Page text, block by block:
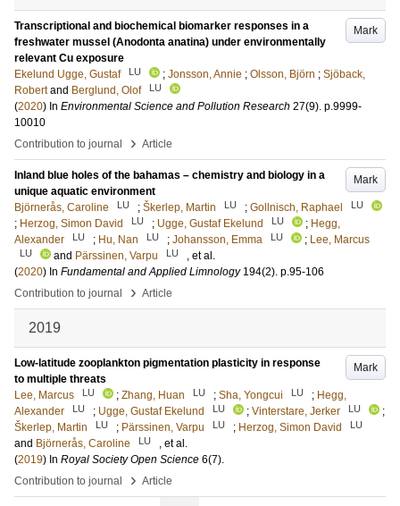
Mark
Transcriptional and biochemical biomarker responses in a
freshwater mussel (Anodonta anatina) under environmentally
relevant Cu exposure
Ekelund Ugge, Gustaf
LU ; Jonsson, Annie ; Olsson, Björn ; Sjöback,
Robert and Berglund, Olof LU
(2020) In Environmental Science and Pollution Research 27(9). p.9999-
10010
Contribution to journal
› Article
Mark
Inland blue holes of the bahamas – chemistry and biology in a
unique aquatic environment
Björnerås, Caroline
LU ; Škerlep, Martin LU ; Gollnisch, Raphael LU
; Herzog, Simon David LU ; Ugge, Gustaf Ekelund LU ; Hegg,
Alexander
LU ; Hu, Nan LU ; Johansson, Emma LU ; Lee, Marcus
LU and Pärssinen, Varpu LU
, et al.
(2020) In Fundamental and Applied Limnology 194(2). p.95-106
Contribution to journal
› Article
2019
Mark
Low-latitude zooplankton pigmentation plasticity in response
to multiple threats
Lee, Marcus
LU ; Zhang, Huan LU ; Sha, Yongcui LU ; Hegg,
Alexander
LU ; Ugge, Gustaf Ekelund LU ; Vinterstare, Jerker LU
;
Škerlep, Martin
LU ; Pärssinen, Varpu LU ; Herzog, Simon David LU
and Björnerås, Caroline LU
, et al.
(2019) In Royal Society Open Science 6(7).
Contribution to journal
› Article